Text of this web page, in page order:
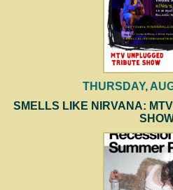
THURSDAY,
SMELLS LIKE NIRVANA: